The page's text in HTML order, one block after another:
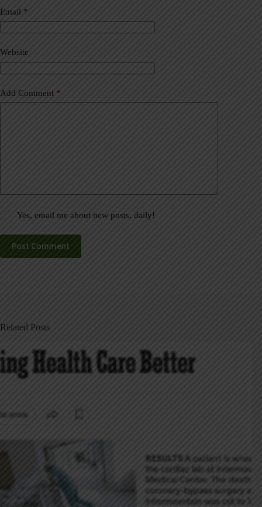
Email *
Website
Add Comment *
Yes, email me about new posts, daily!
Post Comment
a
t
i
e
:
Related Posts